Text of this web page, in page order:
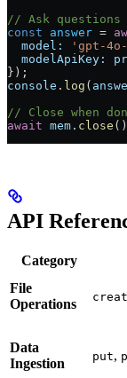
// Ask questions
const answer =
  model:
'gpt-
  modelApiKey:
});
console . log (
// Close when
await mem . close
API
Category
File
Operations
Data
Ingestion
put,